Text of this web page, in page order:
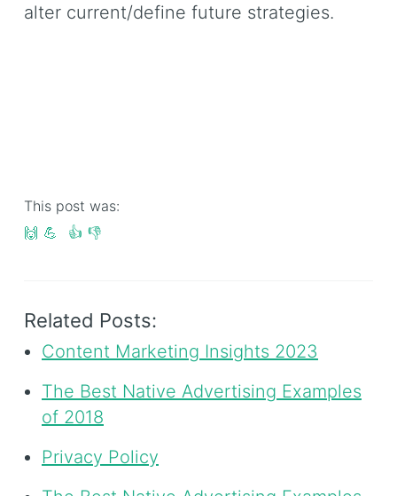
alter current/define future strategies.
This post was:
🙌 💪 👍 👎
Related Posts:
Content Marketing Insights 2023
The Best Native Advertising Examples
of 2018
Privacy Policy